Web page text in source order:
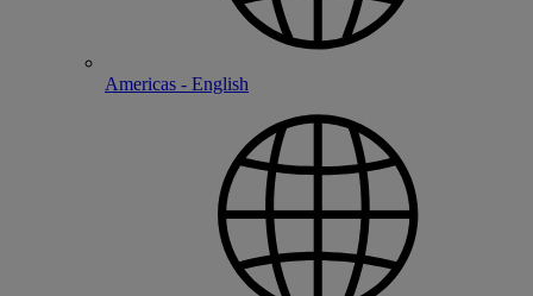
Americas - English